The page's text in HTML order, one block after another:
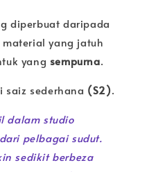
diperbuat daripada
material yang jatuh
yang sempurna.
saiz sederhana (S2).
dalam studio
pelbagai sudut.
sedikit berbeza